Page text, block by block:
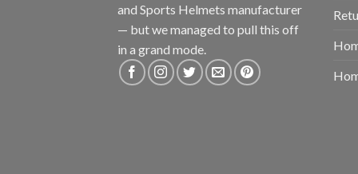
and Sports Helmets manufacturer
— but we managed to pull this off
in a grand mode.